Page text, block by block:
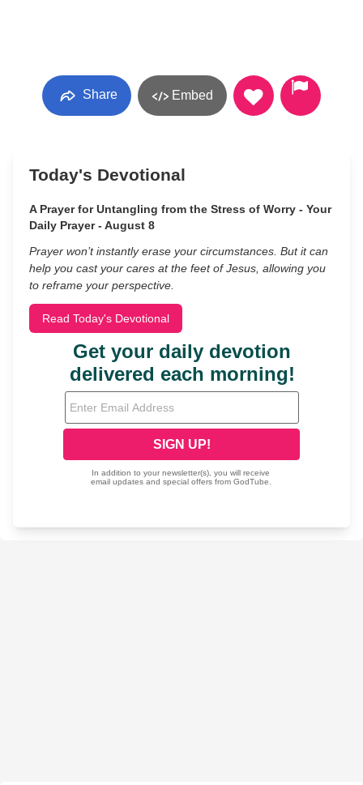
Share Embed
Today's Devotional
A Prayer for Untangling from the Stress of Worry - Your
Daily Prayer - August 8
Prayer won’t instantly erase your circumstances. But it can
help you cast your cares at the feet of Jesus, allowing you
to reframe your perspective.
Read Today's Devotional